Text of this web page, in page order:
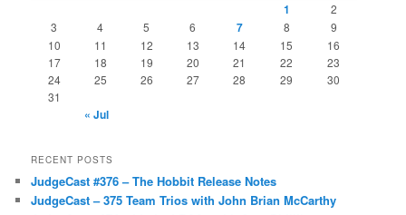
1
2
3
4 5 6 7 8
9
10
11 12 13 14 15
16
17
18 19 20 21 22
23
24
25 26 27 28 29
30
31
« Jul
RECENT POSTS
JudgeCast #376 – The Hobbit Release Notes
JudgeCast – 375 Team Trios with John Brian McCarthy